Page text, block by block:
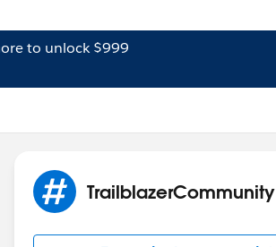
to unlock $999
TrailblazerCommunity